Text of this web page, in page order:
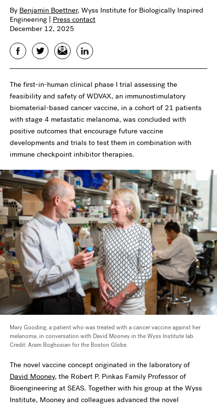
By Benjamin Boettner, Wyss Institute for Biologically Inspired
Engineering | Press contact
December 12, 2025
FacebookTwitterEmail LinkedIn
The first-in-human clinical phase I trial assessing the
feasibility and safety of WDVAX, an immunostimulatory
biomaterial-based cancer vaccine, in a cohort of 21 patients
with stage 4 metastatic melanoma, was concluded with
positive outcomes that encourage future vaccine
developments and trials to test them in combination with
immune checkpoint inhibitor therapies.
Mary Gooding, a patient who was treated with a cancer vaccine against her
melanoma, in conversation with David Mooney in the Wyss Institute lab.
Credit: Aram Boghosian for the Boston Globe.
The novel vaccine concept originated in the laboratory of
David Mooney, the Robert P. Pinkas Family Professor of
Bioengineering at SEAS. Together with his group at the Wyss
Institute, Mooney and colleagues advanced the novel